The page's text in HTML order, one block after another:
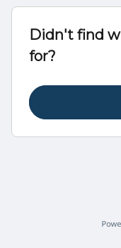
Didn't find
for?